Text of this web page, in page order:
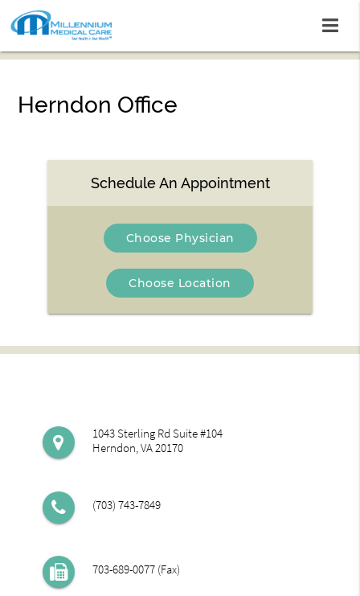
Herndon Office
Schedule An Appointment
Choose Physician
Choose Location
1043 Sterling Rd Suite #104
Herndon, VA 20170
(703) 743-7849
703-689-0077 (Fax)